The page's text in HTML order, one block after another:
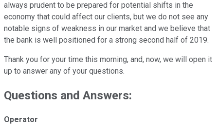
always prudent to be prepared for potential shifts in the
economy that could affect our clients, but we do not see any
notable signs of weakness in our market and we believe that
the bank is well positioned for a strong second half of 2019.
Thank you for your time this morning, and, now, we will open it
up to answer any of your questions.
Questions and Answers:
Operator